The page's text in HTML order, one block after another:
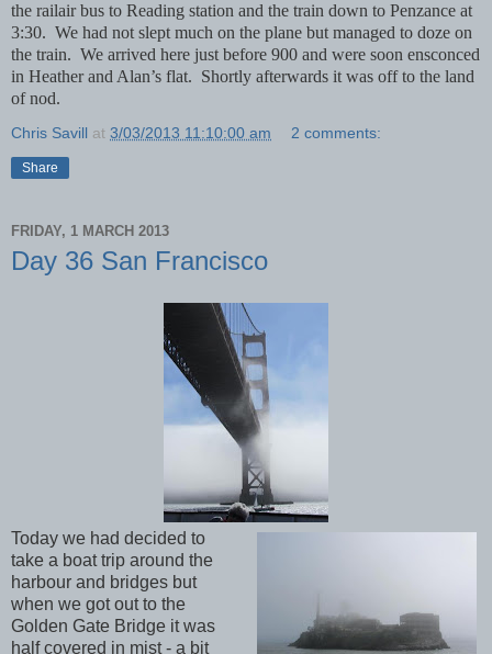
the railair bus to Reading station and the train down to Penzance at
3:30. We had not slept much on the plane but managed to doze on
the train. We arrived here just before 900 and were soon ensconced
in Heather and Alan’s flat. Shortly afterwards it was off to the land
of nod.
Chris Savill at 3/03/2013 11:10:00 am 2 comments:
Share
FRIDAY, 1 MARCH 2013
Day 36 San Francisco
Today we had decided to
take a boat trip around the
harbour and bridges but
when we got out to the
Golden Gate Bridge it was
half covered in mist - a bit